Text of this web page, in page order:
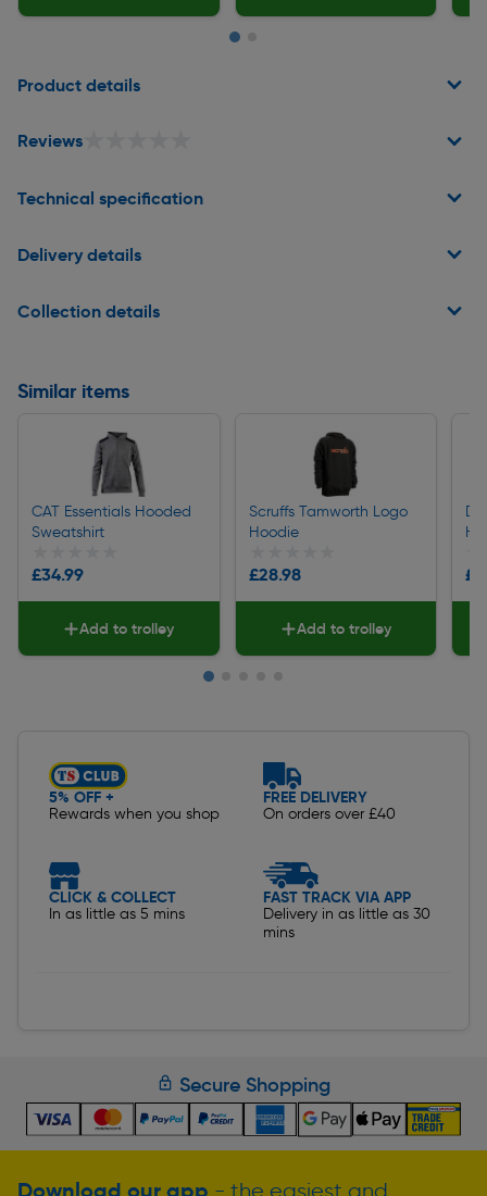
Product details
Reviews
Technical specification
Delivery details
Collection details
Similar items
CAT Essentials Hooded
Sweatshirt
£34.99
Add to trolley
Scruffs Tamworth Logo
Hoodie
£28.98
Add to trolley
5% OFF +
Rewards when you shop
FREE DELIVERY
On orders over £40
CLICK & COLLECT
In as little as 5 mins
FAST TRACK VIA APP
Delivery in as little as 30
mins
Secure Shopping
Download our app - the easiest and